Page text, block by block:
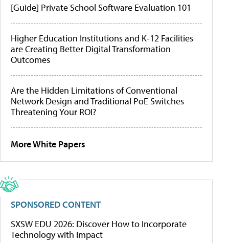
[Guide] Private School Software Evaluation 101
Higher Education Institutions and K-12 Facilities
are Creating Better Digital Transformation
Outcomes
Are the Hidden Limitations of Conventional
Network Design and Traditional PoE Switches
Threatening Your ROI?
More White Papers
SPONSORED CONTENT
SXSW EDU 2026: Discover How to Incorporate
Technology with Impact